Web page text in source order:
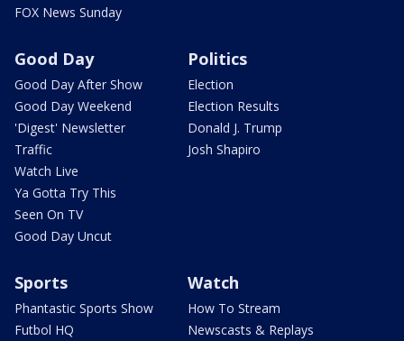
FOX News Sunday
Good Day
Good Day After Show
Good Day Weekend
'Digest' Newsletter
Traffic
Watch Live
Ya Gotta Try This
Seen On TV
Good Day Uncut
Politics
Election
Election Results
Donald J. Trump
Josh Shapiro
Sports
Phantastic Sports Show
Futbol HQ
Watch
How To Stream
Newscasts & Replays